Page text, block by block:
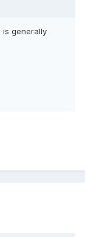
is generally